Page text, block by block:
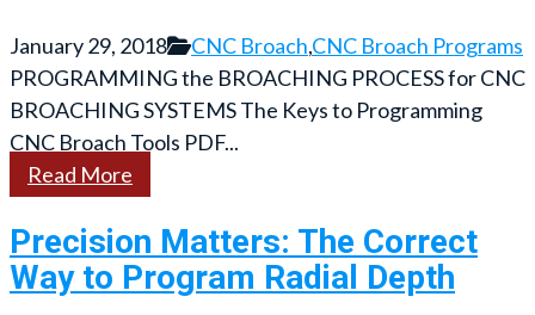
January 29, 2018 CNC Broach,CNC Broach Programs
PROGRAMMING the BROACHING PROCESS for CNC
BROACHING SYSTEMS The Keys to Programming
CNC Broach Tools PDF...
Read More
Precision Matters: The Correct
Way to Program Radial Depth